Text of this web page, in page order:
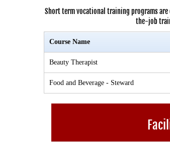
Short term vocational training programs
the-job
Course Name
Beauty Therapist
Food and Beverage - Steward